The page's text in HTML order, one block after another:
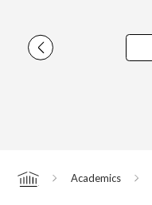
Home Academics